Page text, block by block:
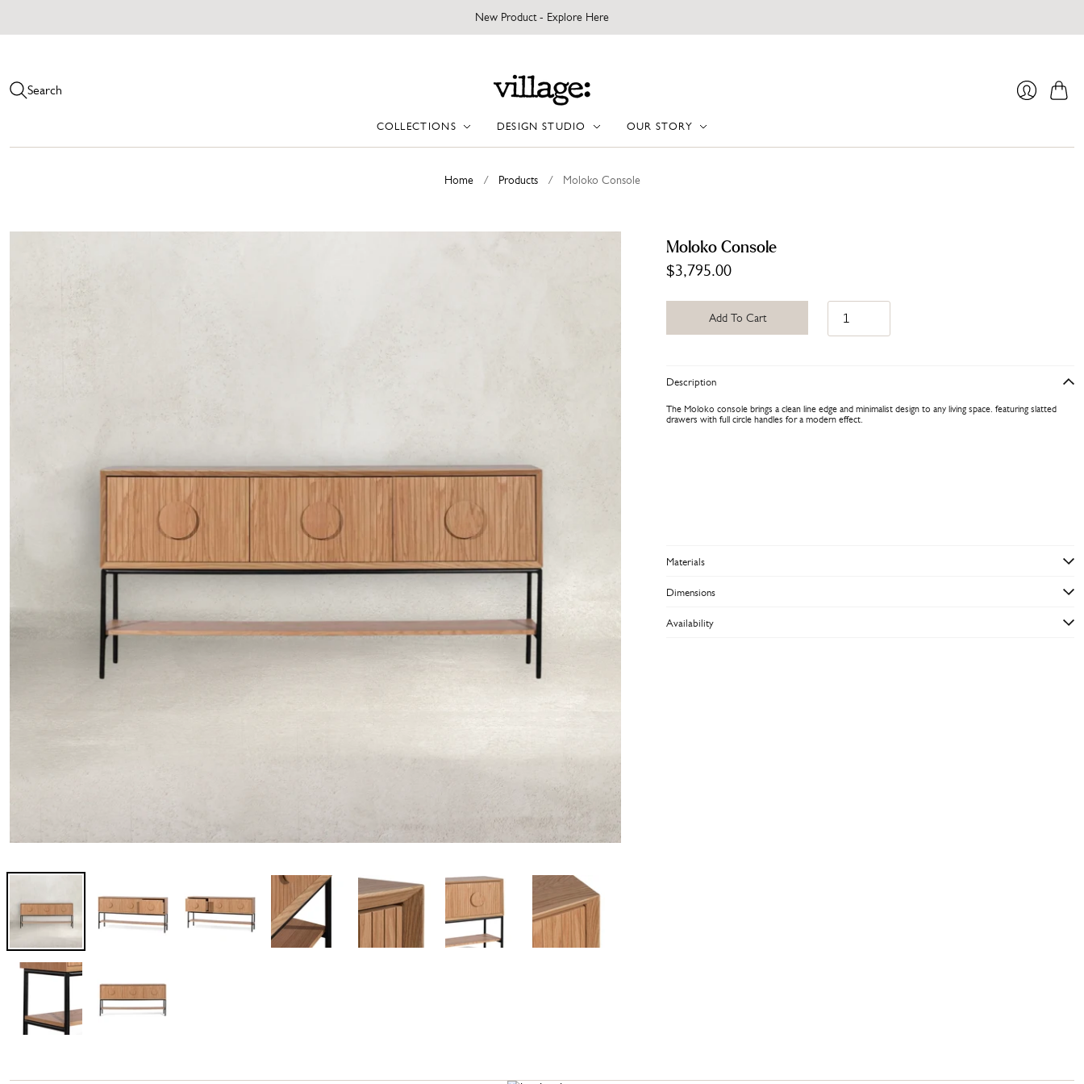
New Product - Explore Here
Search
Cart
COLLECTIONS DESIGN STUDIO OUR STORY
Home / Products / Moloko Console
Moloko Console
$3,795.00
Add To Cart
Description
The Moloko console brings a clean line edge and minimalist design to any living space. featuring slatted
drawers with full circle handles for a modern effect.
Materials
Dimensions
Availability